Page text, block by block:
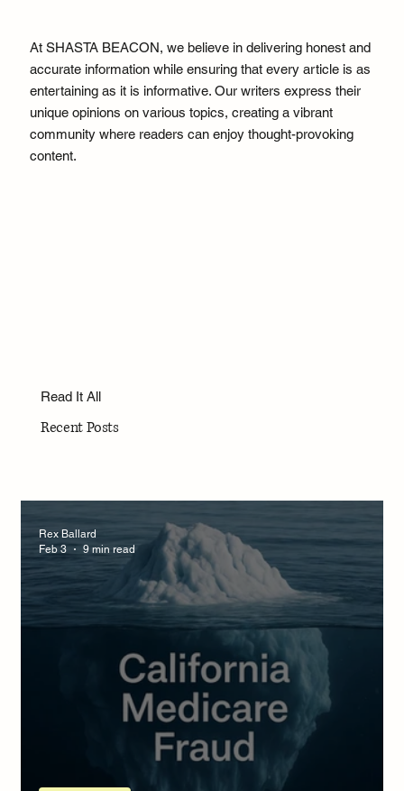
At SHASTA BEACON, we believe in delivering honest and
accurate information while ensuring that every article is as
entertaining as it is informative. Our writers express their
unique opinions on various topics, creating a vibrant
community where readers can enjoy thought-provoking
content.
Rex Ballard
Feb 3
9 min read
Read It All
Recent Posts